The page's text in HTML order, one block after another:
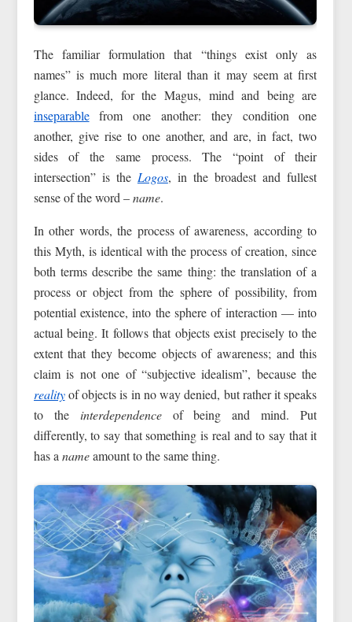
The familiar formulation that “things exist only as
names” is much more literal than it may seem at first
glance. Indeed, for the Magus, mind and being are
inseparablefrom one another: they condition one
another, give rise to one another, and are, in fact, two
sides of the same process. The “point of their
intersection” is the Logos, in the broadest and fullest
sense of the word –name.
In other words, the process of awareness, according to
this Myth, is identical with the process of creation, since
both terms describe the same thing: the translation of a
process or object from the sphere of possibility, from
potential existence, into the sphere of interaction — into
actual being. It follows that objects exist precisely to the
extent that they become objects of awareness; and this
claim is not one of “subjective idealism”, because the
realityof objects is in no way denied, but rather it speaks
to the interdependenceof being and mind. Put
differently, to say that something is real and to say that it
has a nameamount to the same thing.